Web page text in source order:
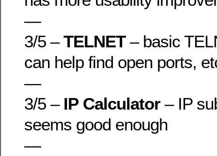
—
3/5 –TELNET– basic
can help find open ports,
—
3/5 – IP Calculator– IP
seems good enough
—